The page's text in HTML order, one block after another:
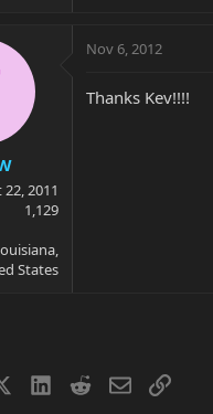
22, 2011
1,129
States
Nov 6, 2012
Thanks Kev!!!!
LinkedIn
RedditEmailLink